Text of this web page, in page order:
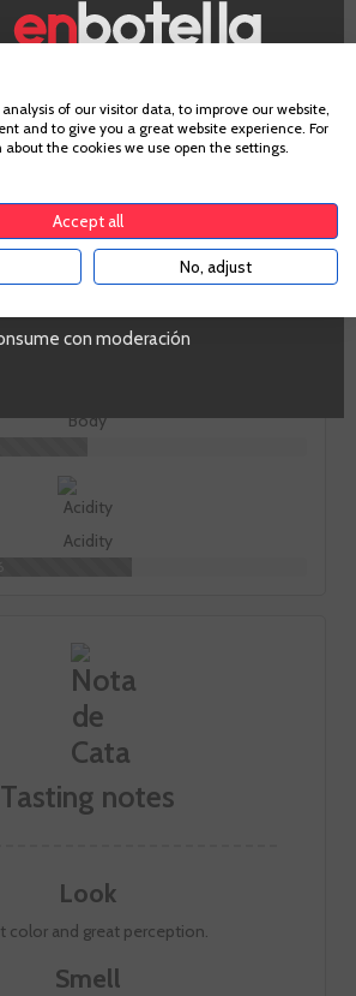
Fruit
Toast
Body
Acidity
Tasting notes
Look
color and great perception.
Smell
Verification
con moderación
of our visitor data, to improve our website,
and to give you a great website experience. For
the cookies we use open the settings.
Accept all
No, adjust